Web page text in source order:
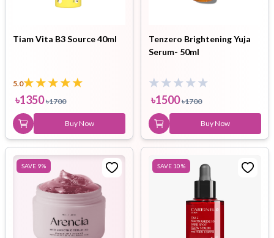
Tiam Vita B3 Source 40ml
5.0
৳1350 ৳1700
Buy Now
Tenzero Brightening Yuja
Serum- 50ml
৳1500 ৳1700
Buy Now
SAVE 9% SAVE 10%